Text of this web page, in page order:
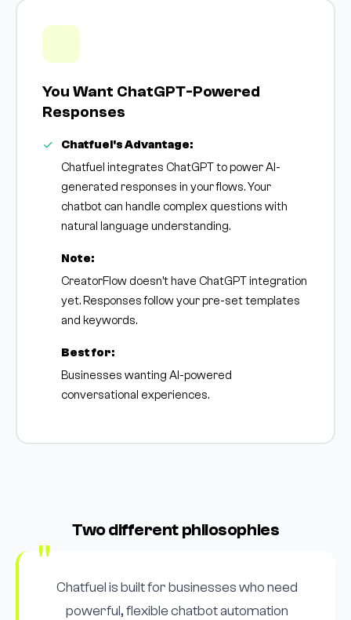
You Want ChatGPT-Powered
Responses
Chatfuel's Advantage:
Chatfuel integrates ChatGPT to power AI-
generated responses in your flows. Your
chatbot can handle complex questions with
natural language understanding.
Note:
CreatorFlow doesn't have ChatGPT integration
yet. Responses follow your pre-set templates
and keywords.
Best for:
Businesses wanting AI-powered
conversational experiences.
Two different philosophies
Chatfuel is built for businesses who need
powerful, flexible chatbot automation